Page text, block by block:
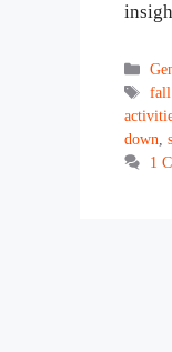
fall
down,
1